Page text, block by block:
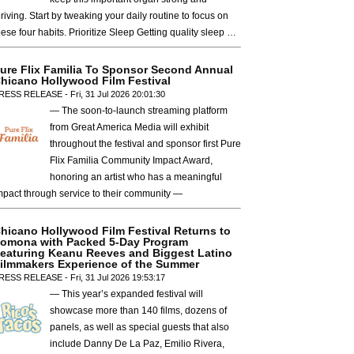
Start by tweaking your daily routine to focus on
four habits. Prioritize Sleep Getting quality sleep …
Flix Familia To Sponsor Second Annual
Hollywood Film Festival
RELEASE - Fri, 31 Jul 2026 20:01:30
— The soon-to-launch streaming platform
from Great America Media will exhibit
throughout the festival and sponsor first Pure
Flix Familia Community Impact Award,
honoring an artist who has a meaningful
through service to their community —
Hollywood Film Festival Returns to
with Packed 5-Day Program
Keanu Reeves and Biggest Latino
Experience of the Summer
RELEASE - Fri, 31 Jul 2026 19:53:17
— This year’s expanded festival will
showcase more than 140 films, dozens of
panels, as well as special guests that also
include Danny De La Paz, Emilio Rivera,